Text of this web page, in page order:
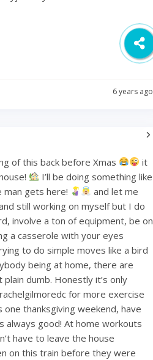
6 years ago
of this back before Xmas
it
I’ll be doing something like
man gets here!
and let me
still working on myself but I do
involve a ton of equipment, be on
a casserole with your eyes
to do simple moves like a bird
being at home, there are
dumb. Honestly it’s only
for more exercise
thanksgiving weekend, have
always good! At home workouts
have to leave the house
on this train before they were